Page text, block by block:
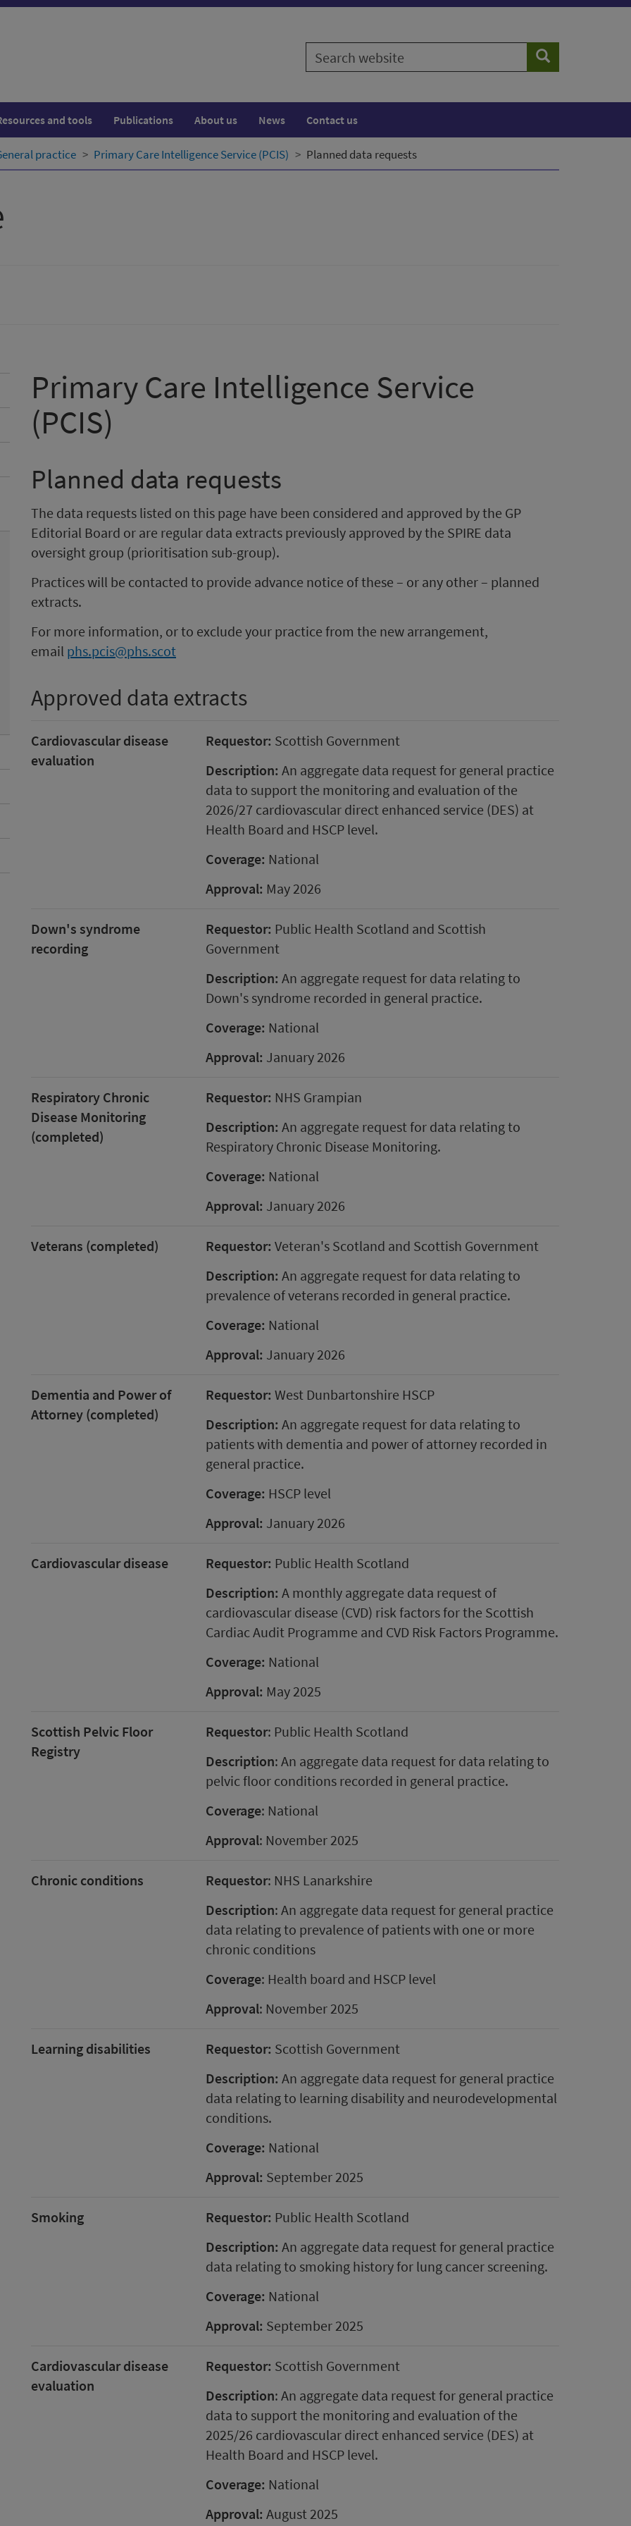
Search
website
Search
and tools Publications About us News Contact us
practice Primary Care Intelligence Service (PCIS) Planned data requests
Primary Care Intelligence Service
(PCIS)
Planned data requests
The data requests listed on this page have been considered and approved by the GP
Editorial Board or are regular data extracts previously approved by the SPIRE data
oversight group (prioritisation sub-group).
Practices will be contacted to provide advance notice of these – or any other – planned
extracts.
For more information, or to exclude your practice from the new arrangement,
email phs.pcis@phs.scot
Approved data extracts
Cardiovascular disease
evaluation
Requestor: Scottish Government
Description: An aggregate data request for general practice
data to support the monitoring and evaluation of the
2026/27 cardiovascular direct enhanced service (DES) at
Health Board and HSCP level.
Coverage: National
Approval: May 2026
Down's syndrome
recording
Requestor: Public Health Scotland and Scottish
Government
Description: An aggregate request for data relating to
Down's syndrome recorded in general practice.
Coverage: National
Approval: January 2026
Respiratory Chronic
Disease Monitoring
(completed)
Requestor: NHS Grampian
Description: An aggregate request for data relating to
Respiratory Chronic Disease Monitoring.
Coverage: National
Approval: January 2026
Veterans (completed) Requestor: Veteran's Scotland and Scottish Government
Description: An aggregate request for data relating to
prevalence of veterans recorded in general practice.
Coverage: National
Approval: January 2026
Dementia and Power of
Attorney (completed)
Requestor: West Dunbartonshire HSCP
Description: An aggregate request for data relating to
patients with dementia and power of attorney recorded in
general practice.
Coverage: HSCP level
Approval: January 2026
Cardiovascular disease Requestor: Public Health Scotland
Description: A monthly aggregate data request of
cardiovascular disease (CVD) risk factors for the Scottish
Cardiac Audit Programme and CVD Risk Factors Programme.
Coverage: National
Approval: May 2025
Scottish Pelvic Floor
Registry
Requestor: Public Health Scotland
Description: An aggregate data request for data relating to
pelvic floor conditions recorded in general practice.
Coverage: National
Approval: November 2025
Chronic conditions Requestor: NHS Lanarkshire
Description: An aggregate data request for general practice
data relating to prevalence of patients with one or more
chronic conditions
Coverage: Health board and HSCP level
Approval: November 2025
Learning disabilities Requestor: Scottish Government
Description: An aggregate data request for general practice
data relating to learning disability and neurodevelopmental
conditions.
Coverage: National
Approval: September 2025
Smoking Requestor: Public Health Scotland
Description: An aggregate data request for general practice
data relating to smoking history for lung cancer screening.
Coverage: National
Approval: September 2025
Cardiovascular disease
evaluation
Requestor: Scottish Government
Description: An aggregate data request for general practice
data to support the monitoring and evaluation of the
2025/26 cardiovascular direct enhanced service (DES) at
Health Board and HSCP level.
Coverage: National
Approval: August 2025